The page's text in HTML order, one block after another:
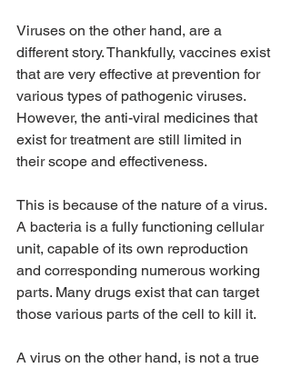
Viruses on the other hand, are a
different story. Thankfully, vaccines exist
that are very effective at prevention for
various types of pathogenic viruses.
However, the anti-viral medicines that
exist for treatment are still limited in
their scope and effectiveness.
This is because of the nature of a virus.
A bacteria is a fully functioning cellular
unit, capable of its own reproduction
and corresponding numerous working
parts. Many drugs exist that can target
those various parts of the cell to kill it.
A virus on the other hand, is not a true